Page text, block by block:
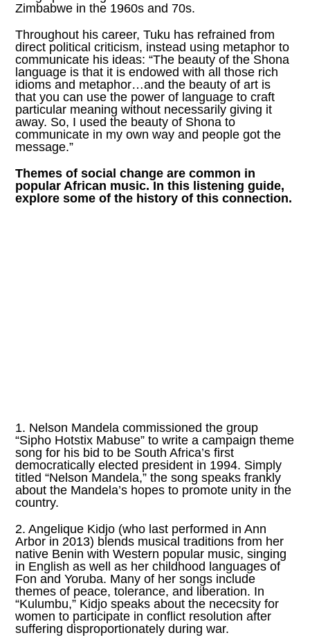
Zimbabwe in the 1960s and 70s.
Throughout his career, Tuku has refrained from
direct political criticism, instead using metaphor to
communicate his ideas: “The beauty of the Shona
language is that it is endowed with all those rich
idioms and metaphor…and the beauty of art is
that you can use the power of language to craft
particular meaning without necessarily giving it
away. So, I used the beauty of Shona to
communicate in my own way and people got the
message.”
Themes of social change are common in
popular African music. In this listening guide,
explore some of the history of this connection.
1. Nelson Mandela commissioned the group
“Sipho Hotstix Mabuse” to write a campaign theme
song for his bid to be South Africa’s first
democratically elected president in 1994. Simply
titled “Nelson Mandela,” the song speaks frankly
about the Mandela’s hopes to promote unity in the
country.
2. Angelique Kidjo (who last performed in Ann
Arbor in 2013) blends musical traditions from her
native Benin with Western popular music, singing
in English as well as her childhood languages of
Fon and Yoruba. Many of her songs include
themes of peace, tolerance, and liberation. In
“Kulumbu,” Kidjo speaks about the nececsity for
women to participate in conflict resolution after
suffering disproportionately during war.